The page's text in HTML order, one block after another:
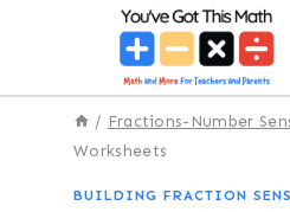
/ Fractions-Number
Worksheets
BUILDING FRACTION